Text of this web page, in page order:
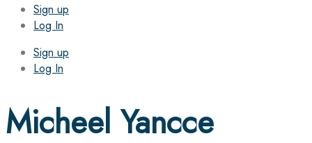
Sign up
Log In
Sign up
Log In
Micheel Yancce